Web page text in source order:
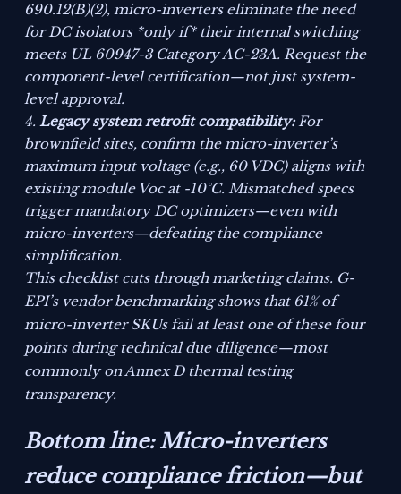
690.12(B)(2), micro-inverters eliminate the need
for DC isolators *only if* their internal switching
meets UL 60947-3 Category AC-23A. Request the
component-level certification—not just system-
level approval.
Legacy system retrofit compatibility:For
brownfield sites, confirm the micro-inverter’s
maximum input voltage (e.g., 60 VDC) aligns with
existing module Voc at -10°C. Mismatched specs
trigger mandatory DC optimizers—even with
micro-inverters—defeating the compliance
simplification.
This checklist cuts through marketing claims. G-
EPI’s vendor benchmarking shows that 61% of
micro-inverter SKUs fail at least one of these four
points during technical due diligence—most
commonly on Annex D thermal testing
transparency.
Bottom line: Micro-inverters
reduce compliance friction—but